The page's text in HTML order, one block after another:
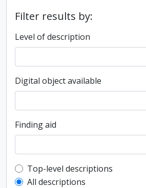
Filter results by:
Level of description
Digital object available
Finding aid
Top-level description filter
Top-level descriptions
All descriptions